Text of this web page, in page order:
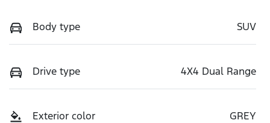
Body type SUV
Drive type 4X4 Dual Range
Exterior color GREY